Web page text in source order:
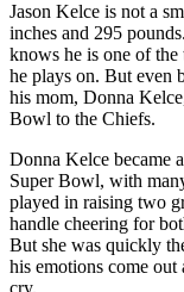
Jason Kelce is not a
inches and 295
knows he is one of
he plays on. But even
his mom, Donna
Bowl to the Chiefs.
Donna Kelce became
Super Bowl, with
played in raising two
handle cheering for
But she was quickly
his emotions come